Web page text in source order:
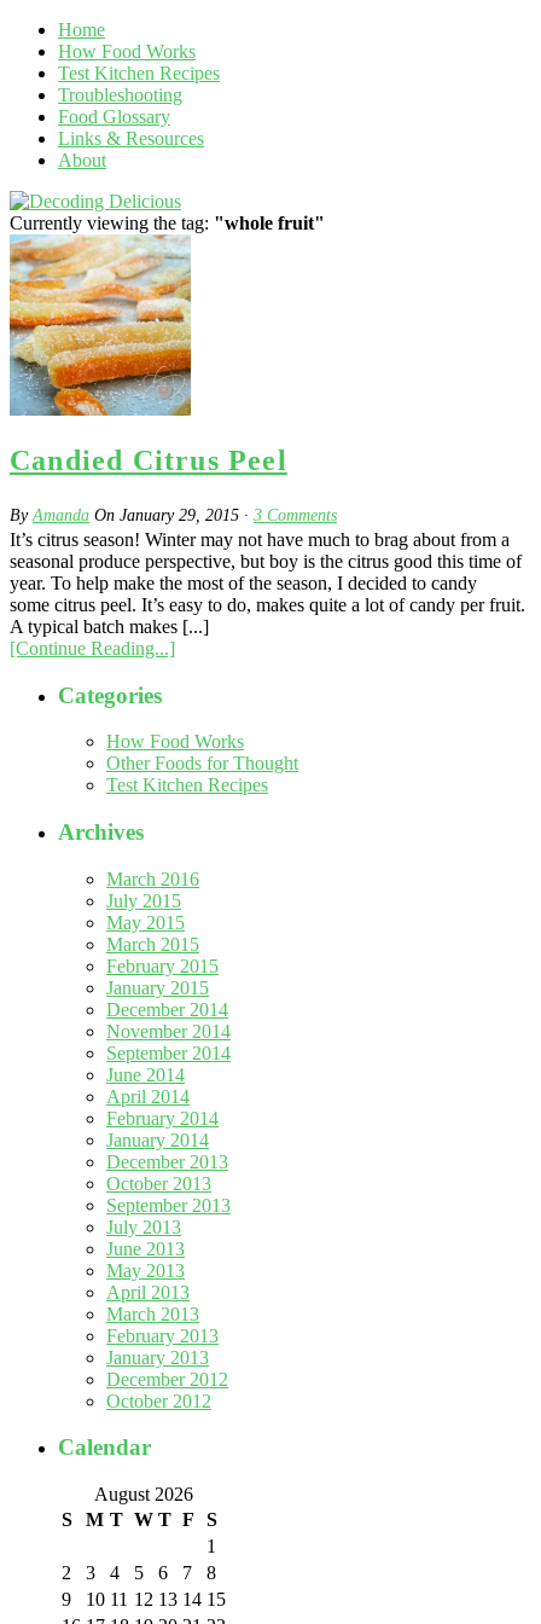
Home
How Food Works
Test Kitchen Recipes
Troubleshooting
Food Glossary
Links & Resources
About
Currently viewing the tag: "whole fruit"
Candied Citrus Peel
ByAmanda On January 29, 2015 · 3 Comments
It’s citrus season! Winter may not have much to brag about from a
seasonal produce perspective, but boy is the citrus good this time of
year. To help make the most of the season, I decided to candy
some citrus peel. It’s easy to do, makes quite a lot of candy per fruit.
A typical batch makes [...]
[Continue Reading...]
Categories
How Food Works
Other Foods for Thought
Test Kitchen Recipes
Archives
March 2016
July 2015
May 2015
March 2015
February 2015
January 2015
December 2014
November 2014
September 2014
June 2014
April 2014
February 2014
January 2014
December 2013
October 2013
September 2013
July 2013
June 2013
May 2013
April 2013
March 2013
February 2013
January 2013
December 2012
October 2012
Calendar
August 2026
S
M T W T F
S
1
2
3 4 5 6 7
8
9
10 11 12 13 14 15